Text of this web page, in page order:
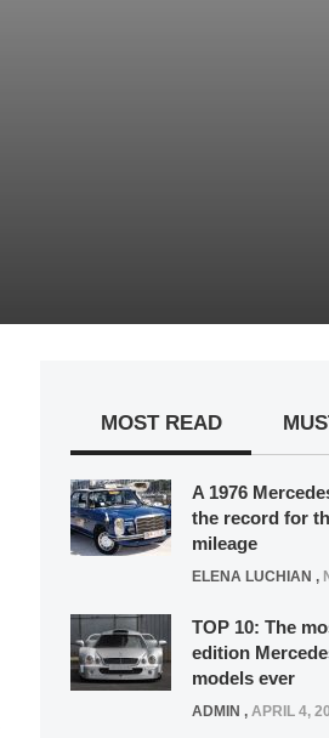
MOST READ
A 1976
the record for
mileage
ELENA LUCHIAN ,
TOP 10: The
edition
models ever
ADMIN , APRIL 4,